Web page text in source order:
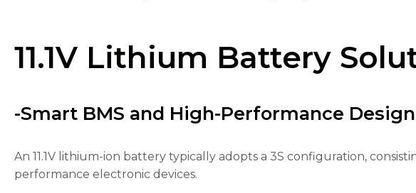
11.1V Lithium Battery
-Smart BMS and High-Performance Design
An 11.1V lithium-ion battery typically adopts a 3S configuration,
performance electronic devices.
Necessary
cookies are
not
optional.